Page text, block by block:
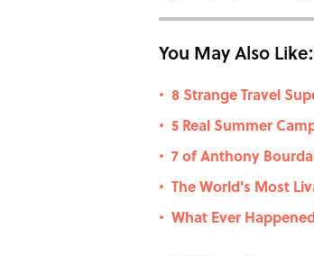
You May Also Like:
• 8 Strange Travel
• 5 Real Summer
• 7 of Anthony
• The World's Most
• What Ever